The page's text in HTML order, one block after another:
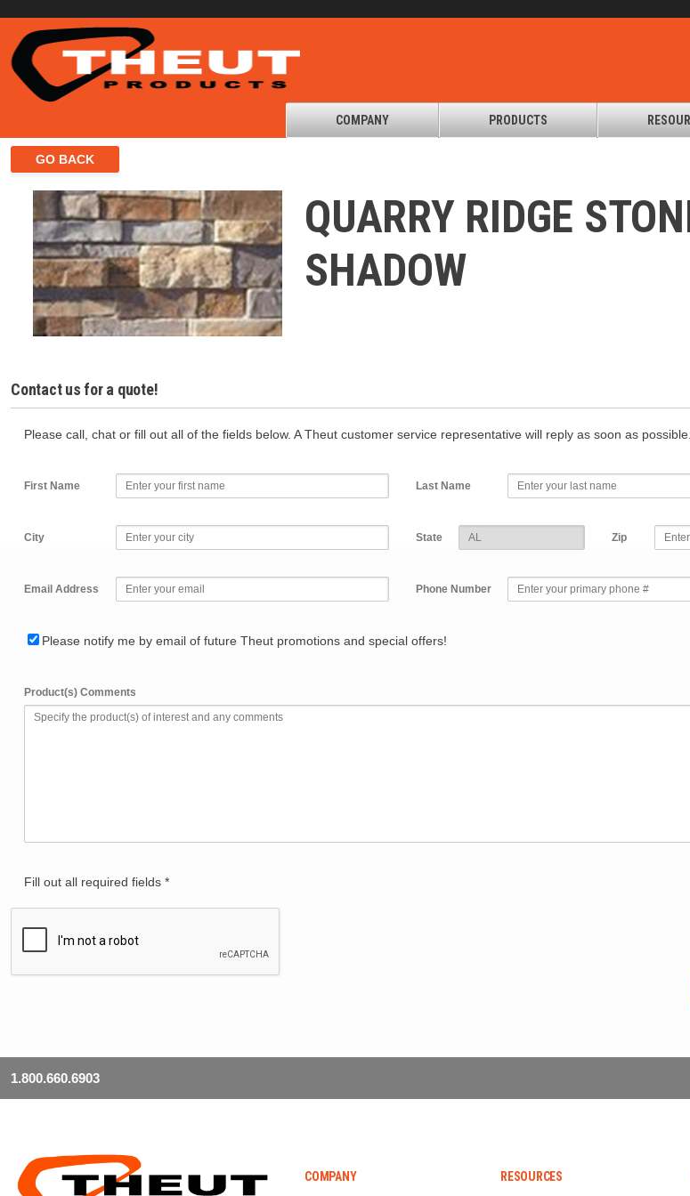
COMPANY PRODUCTS
QUARRY RIDGE
SHADOW
Contact us for a quote!
Please call, chat or fill out all of the fields below. A Theut customer service representative will reply as soon as possible.
First Name Last Name
City State Zip
Email Address Phone Number
Please notify me by email of future Theut promotions and special offers!
Product(s) Comments
Fill out all required fields *
1.800.660.6903
COMPANY RESOURCES